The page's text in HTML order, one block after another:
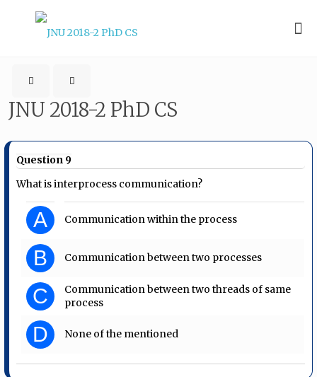
JNU 2018-2 PhD CS
Question 9
What is interprocess communication?
A Communication within the process
B Communication between two processes
C
Communication between two threads of same
process
D None of the mentioned